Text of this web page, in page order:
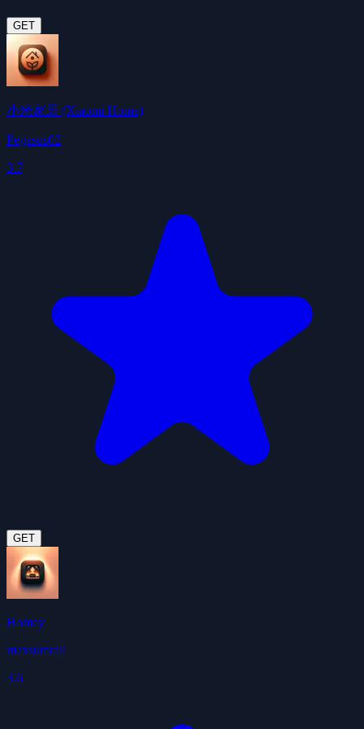
GET
小米家居 (Xiaomi Home)
Pegasus02
3.7
GET
Homey
maxsumrall
3.6